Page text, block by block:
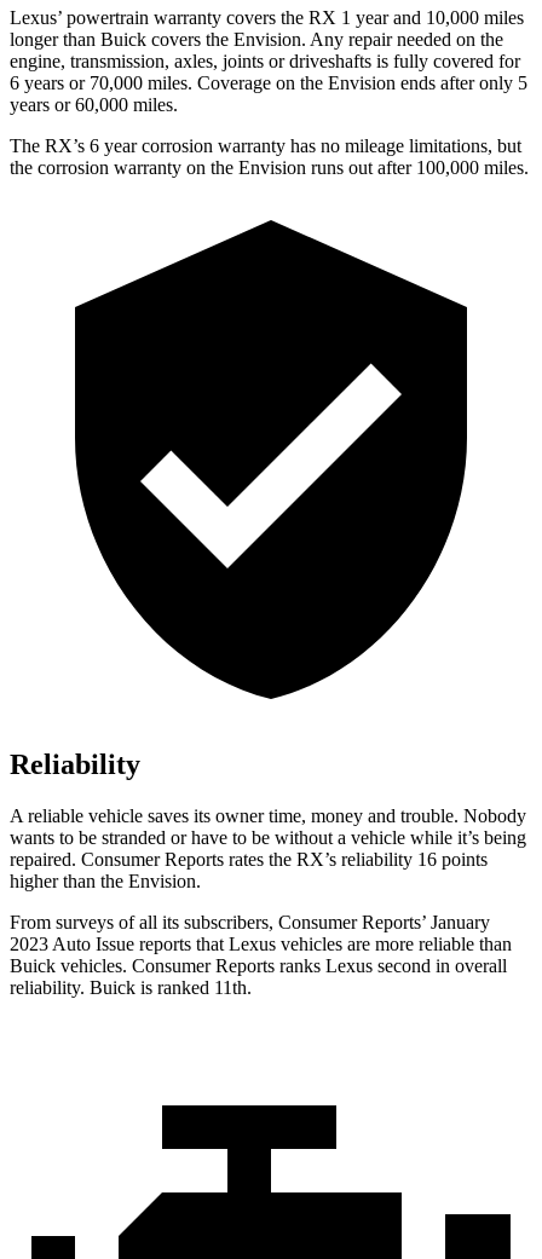
Lexus’ powertrain warranty covers the RX 1 year and 10,000 miles
longer than Buick covers the Envision. Any repair needed on the
engine, transmission, axles, joints or driveshafts is fully covered for
6 years or 70,000 miles. Coverage on the Envision ends after only 5
years or 60,000 miles.
The RX’s 6 year corrosion warranty has no mileage limitations, but
the corrosion warranty on the Envision runs out after 100,000 miles.
Reliability
A reliable vehicle saves its owner time, money and trouble. Nobody
wants to be stranded or have to be without a vehicle while it’s being
repaired. Consumer Reports rates the RX’s reliability 16 points
higher than the Envision.
From surveys of all its subscribers, Consumer Reports’ January
2023 Auto Issue reports that Lexus vehicles are more reliable than
Buick vehicles. Consumer Reports ranks Lexus second in overall
reliability. Buick is ranked 11th.